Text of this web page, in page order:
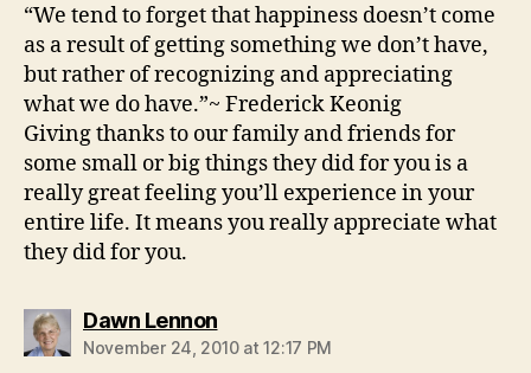
“We tend to forget that happiness doesn’t come
as a result of getting something we don’t have,
but rather of recognizing and appreciating
what we do have.”~ Frederick Keonig
Giving thanks to our family and friends for
some small or big things they did for you is a
really great feeling you’ll experience in your
entire life. It means you really appreciate what
they did for you.
Dawn Lennonsays:
November 24, 2010 at 12:17 PM